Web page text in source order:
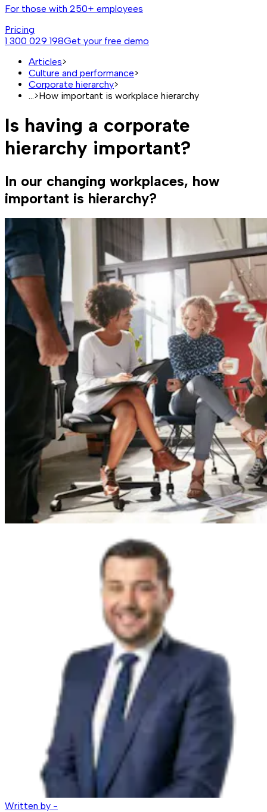
For those with 250+ employees
Pricing
1 300 029 198Get your free demo
Articles>
Culture and performance>
Corporate hierarchy>
>How important is workplace hierarchy
Is having a corporate
hierarchy important?
In our changing workplaces, how
important is hierarchy?
Written by -